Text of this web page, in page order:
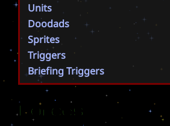
Units
Doodads
Sprites
Triggers
Briefing Triggers
Forces